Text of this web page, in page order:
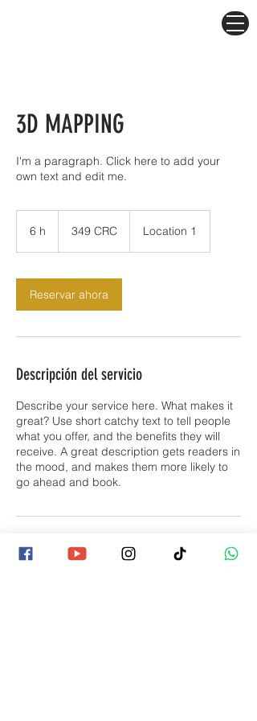
3D MAPPING
I'm a paragraph. Click here to add your
own text and edit me.
6 h
costarricenses
349 CRC Location 1
Reservar ahora
Descripción del servicio
Describe your service here. What makes it
great? Use short catchy text to tell people
what you offer, and the benefits they will
receive. A great description gets readers in
the mood, and makes them more likely to
go ahead and book.
Datos de contacto